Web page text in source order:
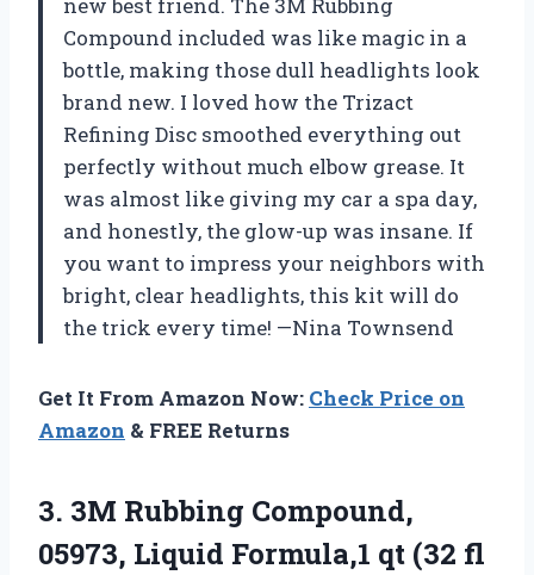
Compound included was like magic in a
bottle, making those dull headlights look
brand new. I loved how the Trizact
Refining Disc smoothed everything out
perfectly without much elbow grease. It
was almost like giving my car a spa day,
and honestly, the glow-up was insane. If
you want to impress your neighbors with
bright, clear headlights, this kit will do
the trick every time! —Nina Townsend
Get It From Amazon Now: Check Price on
Amazon & FREE Returns
3. 3M Rubbing Compound,
05973, Liquid Formula,1 qt (32 fl